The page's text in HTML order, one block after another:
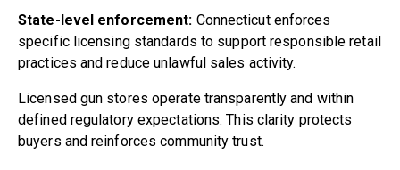
State-level enforcement: Connecticut enforces
specific licensing standards to support responsible retail
practices and reduce unlawful sales activity.
Licensed gun stores operate transparently and within
defined regulatory expectations. This clarity protects
buyers and reinforces community trust.